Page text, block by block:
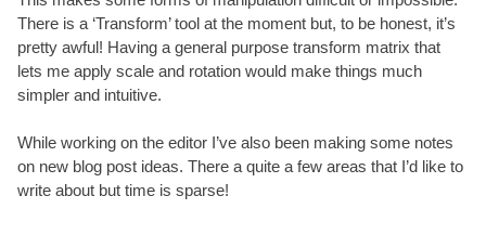
There is a ‘Transform’ tool at the moment but, to be honest, it’s
pretty awful! Having a general purpose transform matrix that
lets me apply scale and rotation would make things much
simpler and intuitive.
While working on the editor I’ve also been making some notes
on new blog post ideas. There a quite a few areas that I’d like to
write about but time is sparse!